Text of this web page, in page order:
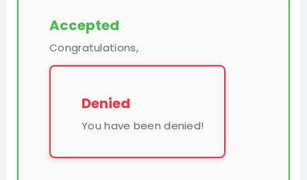
Accepted
Congratulations,
Denied
You have been denied!